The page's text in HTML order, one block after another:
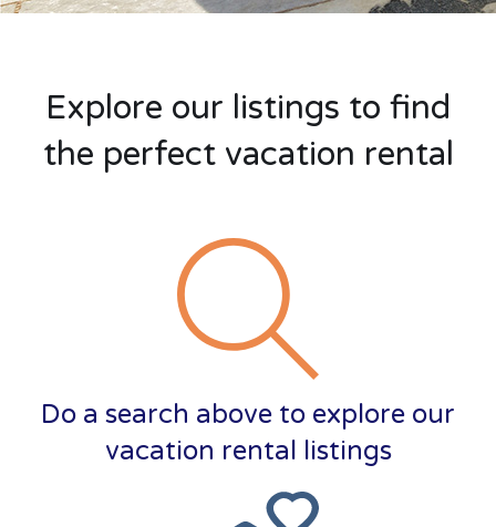
Explore our listings to find
the perfect vacation rental
Do a search above to explore our
vacation rental listings